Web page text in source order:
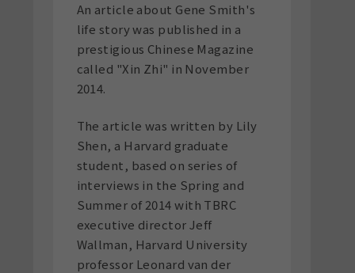
An article about Gene Smith's
life story was published in a
prestigious Chinese Magazine
called "Xin Zhi" in November
2014.
The article was written by Lily
Shen, a Harvard graduate
student, based on series of
interviews in the Spring and
Summer of 2014 with TBRC
executive director Jeff
Wallman, Harvard University
professor Leonard van der